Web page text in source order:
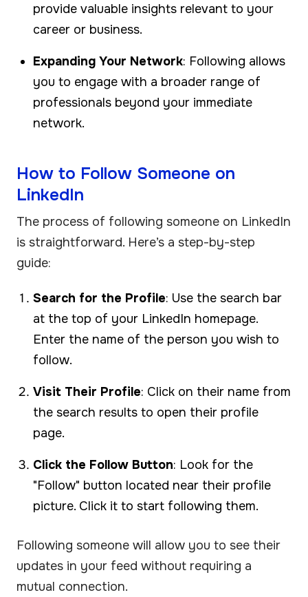
provide valuable insights relevant to your
career or business.
Expanding Your Network: Following allows
you to engage with a broader range of
professionals beyond your immediate
network.
How to Follow Someone on
LinkedIn
The process of following someone on LinkedIn
is straightforward. Here’s a step-by-step
guide:
Search for the Profile: Use the search bar
at the top of your LinkedIn homepage.
Enter the name of the person you wish to
follow.
Visit Their Profile: Click on their name from
the search results to open their profile
page.
Click the Follow Button: Look for the
"Follow" button located near their profile
picture. Click it to start following them.
Following someone will allow you to see their
updates in your feed without requiring a
mutual connection.